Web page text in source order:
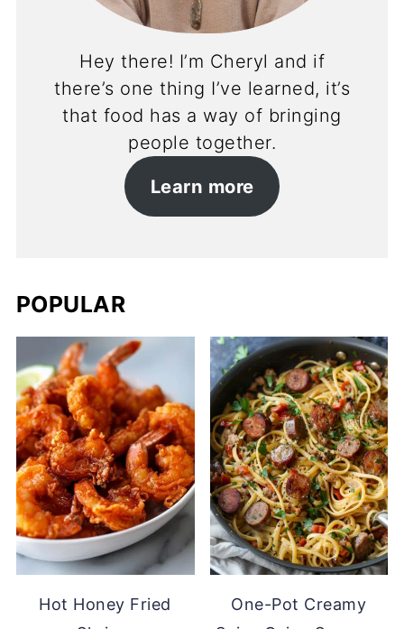
Hey there! I’m Cheryl and if
there’s one thing I’ve learned, it’s
that food has a way of bringing
people together.
Learn more
POPULAR
Hot Honey Fried
One-Pot Creamy